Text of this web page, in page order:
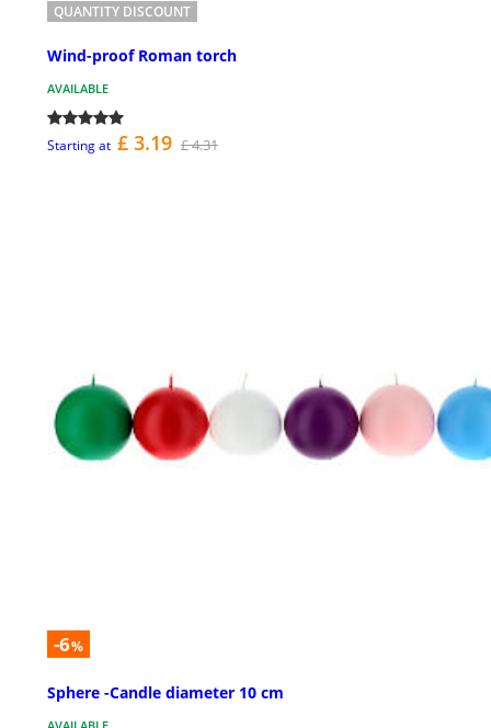
QUANTITY DISCOUNT
Wind-proof Roman torch
AVAILABLE
Starting at £ 3.19 £ 4.31
-6%
Sphere -Candle diameter 10 cm